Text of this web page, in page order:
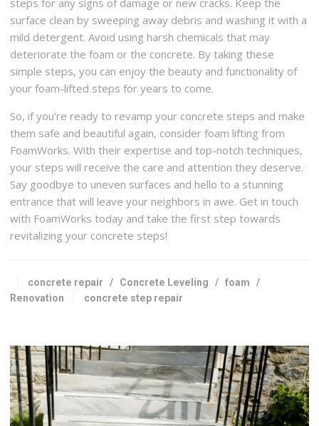
steps for any signs of damage or new cracks. Keep the
surface clean by sweeping away debris and washing it with a
mild detergent. Avoid using harsh chemicals that may
deteriorate the foam or the concrete. By taking these
simple steps, you can enjoy the beauty and functionality of
your foam-lifted steps for years to come.
So, if you’re ready to revamp your concrete steps and make
them safe and beautiful again, consider foam lifting from
FoamWorks. With their expertise and top-notch techniques,
your steps will receive the care and attention they deserve.
Say goodbye to uneven surfaces and hello to a stunning
entrance that will leave your neighbors in awe. Get in touch
with FoamWorks today and take the first step towards
revitalizing your concrete steps!
concrete repair / Concrete Leveling /foam /
Renovation
concrete step repair